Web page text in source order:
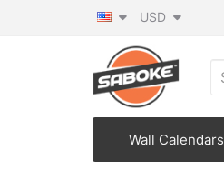
USD
Wall Calendars